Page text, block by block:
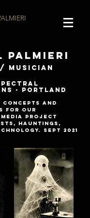
PALMIERI
musician
- Portland
AND
for OUR
project
hauntings,
Sept 2021